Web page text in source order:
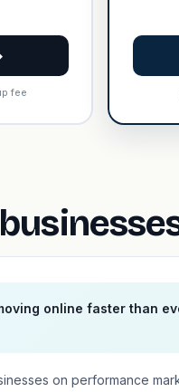
fee
online faster than
on performance